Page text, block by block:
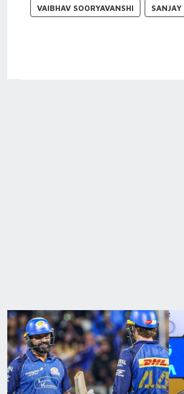
VAIBHAV SOORYAVANSHI